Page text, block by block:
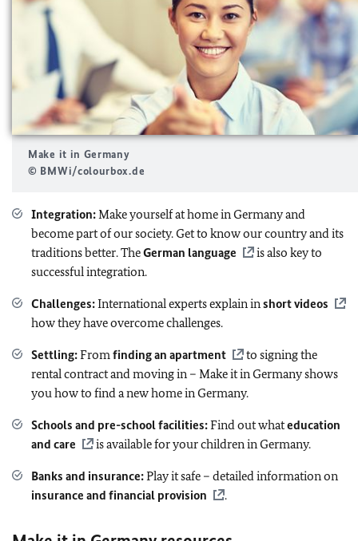
Make it in Germany
© BMWi/colourbox.de
Integration:Make yourself at home in Germany and
become part of our society. Get to know our country and its
traditions better. TheGerman language
is also key to
successful integration.
Challenges:International experts explain inshort videos
how they have overcome challenges.
Settling:Fromfinding an apartment
to signing the
rental contract and moving in – Make it in Germany shows
you how to find a new home in Germany.
Schools and pre-school facilities:Find out whateducation
and care
is available for your children in Germany.
Banks and insurance:Play it safe – detailed information on
insurance and financial provision
.